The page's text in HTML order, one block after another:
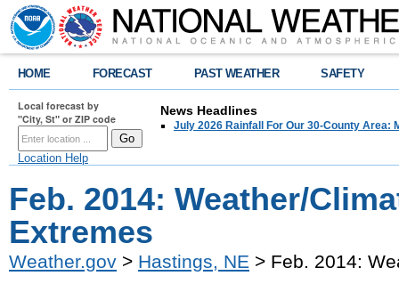
HOME FORECAST PAST WEATHER SAFETY
Local forecast by
"City, St" or ZIP code
Location Help
News Headlines
July 2026 Rainfall For Our 30-County Area:
Feb. 2014: Weather/
Extremes
Weather.gov > Hastings, NE > Feb. 2014: